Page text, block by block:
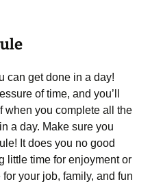
can get done in a day!
of time, and you’ll
when you complete all the
a day. Make sure you
It does you no good
little time for enjoyment or
your job, family, and fun